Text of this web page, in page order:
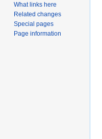
What links here
Related changes
Special pages
Page information